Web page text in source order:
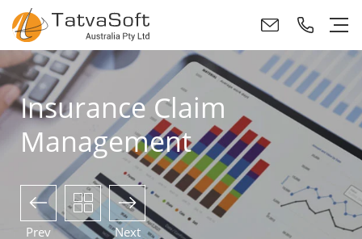
Insurance Claim
Management
Prev Next